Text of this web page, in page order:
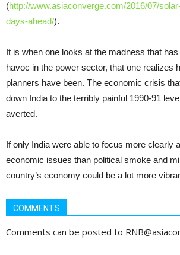
(http://www.asiaconverge.com/2016/07/
days-ahead/).
It is when one looks at the madness that
havoc in the power sector, that one realizes
planners have been. The economic crisis
down India to the terribly painful 1990-91
averted.
If only India were able to focus more clearly
economic issues than political smoke and
country’s economy could be a lot more
COMMENTS
Comments can be posted to